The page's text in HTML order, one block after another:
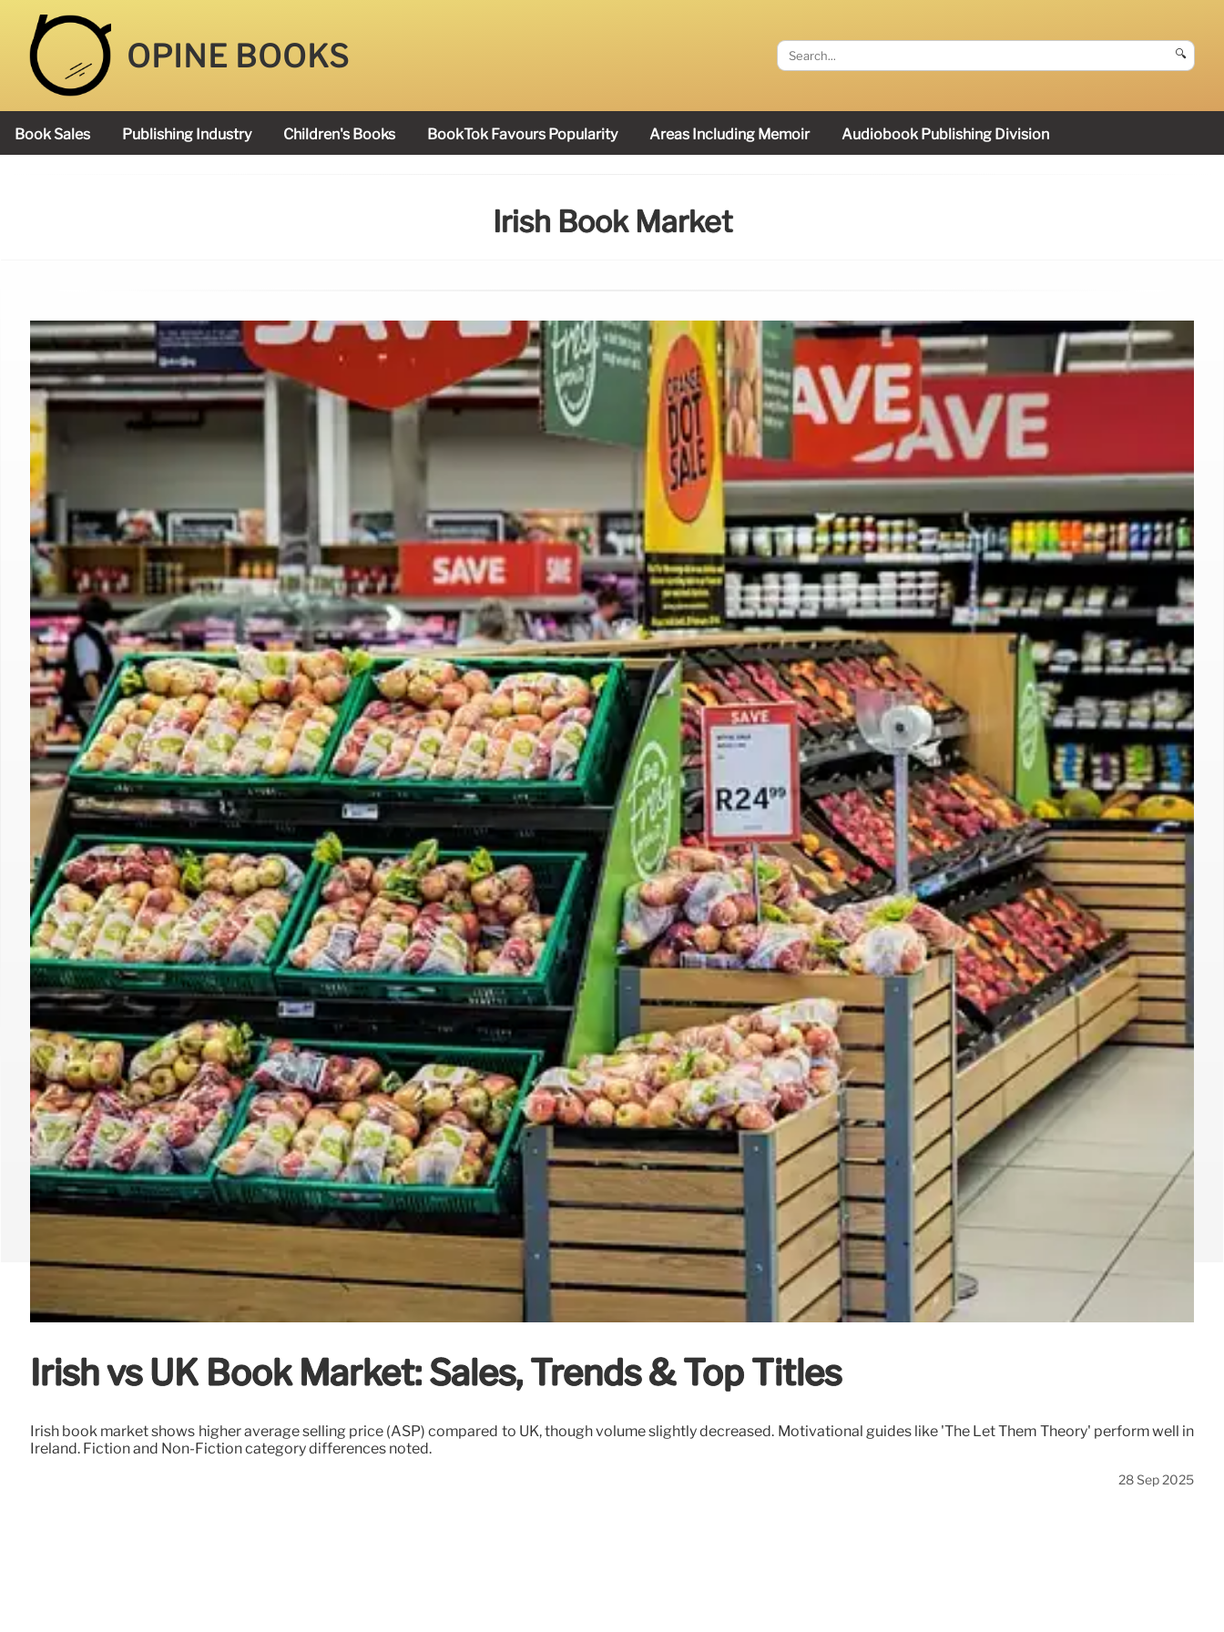
OPINE BOOKS 🔍
Book Sales Publishing Industry Children's Books BookTok Favours Popularity Areas Including Memoir Audiobook Publishing Division
Irish Book Market
Irish vs UK Book Market: Sales, Trends & Top Titles
Irish book market shows higher average selling price (ASP) compared to UK, though volume slightly decreased. Motivational guides like 'The Let Them Theory' perform well in
Ireland. Fiction and Non-Fiction category differences noted.
28 Sep 2025